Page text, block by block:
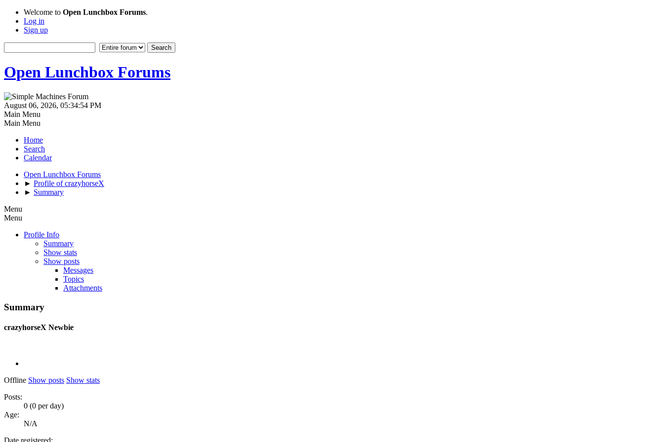
Welcome to Open Lunchbox Forums.
Log in
Sign up
Open Lunchbox Forums
August 06, 2026, 05:34:54 PM
Main Menu
Main Menu
Home
Search
Calendar
Open Lunchbox Forums
► Profile of crazyhorseX
► Summary
Menu
Menu
Profile Info
Summary
Show stats
Show posts
Messages
Topics
Attachments
Summary
crazyhorseX Newbie
Offline Show posts Show stats
Posts:
0 (0 per day)
Age:
N/A